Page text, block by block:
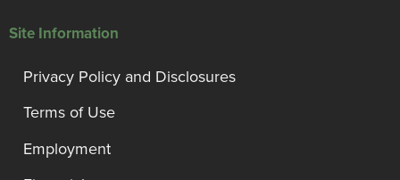
Site Information
Privacy Policy and Disclosures
Terms of Use
Employment